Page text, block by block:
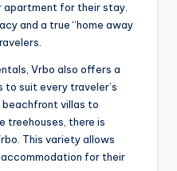
apartment for their stay.
and a true “home away
Vrbo also offers a
suit every traveler’s
beachfront villas to
treehouses, there is
This variety allows
for their